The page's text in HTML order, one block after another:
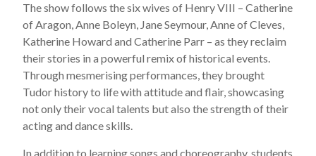
The show follows the six wives of Henry VIII – Catherine
of Aragon, Anne Boleyn, Jane Seymour, Anne of Cleves,
Katherine Howard and Catherine Parr – as they reclaim
their stories in a powerful remix of historical events.
Through mesmerising performances, they brought
Tudor history to life with attitude and flair, showcasing
not only their vocal talents but also the strength of their
acting and dance skills.
In addition to learning songs and choreography, students